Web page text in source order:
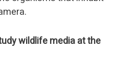
wildlife media at the